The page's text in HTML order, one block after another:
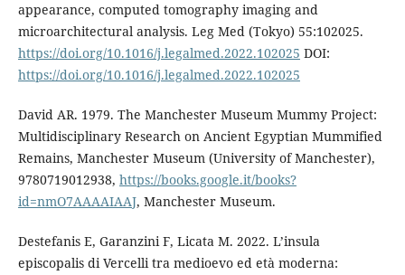
appearance, computed tomography imaging and
microarchitectural analysis. Leg Med (Tokyo) 55:102025.
https://doi.org/10.1016/j.legalmed.2022.102025 DOI:
https://doi.org/10.1016/j.legalmed.2022.102025
David AR. 1979. The Manchester Museum Mummy Project:
Multidisciplinary Research on Ancient Egyptian Mummified
Remains, Manchester Museum (University of Manchester),
9780719012938, https://books.google.it/books?
id=nmO7AAAAIAAJ, Manchester Museum.
Destefanis E, Garanzini F, Licata M. 2022. L’insula
episcopalis di Vercelli tra medioevo ed età moderna: